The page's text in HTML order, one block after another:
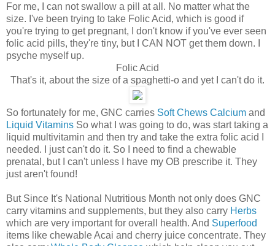
For me, I can not swallow a pill at all. No matter what the
size. I've been trying to take Folic Acid, which is good if
you're trying to get pregnant, I don't know if you've ever seen
folic acid pills, they're tiny, but I CAN NOT get them down. I
psyche myself up.
Folic Acid
That's it, about the size of a spaghetti-o and yet I can't do it.
So fortunately for me, GNC carries Soft Chews Calcium and
Liquid Vitamins So what I was going to do, was start taking a
liquid multivitamin and then try and take the extra folic acid I
needed. I just can't do it. So I need to find a chewable
prenatal, but I can't unless I have my OB prescribe it. They
just aren't found!
But Since It's National Nutritious Month not only does GNC
carry vitamins and supplements, but they also carry Herbs
which are very important for overall health. And Superfood
items like chewable Acai and cherry juice concentrate. They